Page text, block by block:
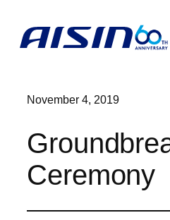
content
November 4, 2019
Ceremony